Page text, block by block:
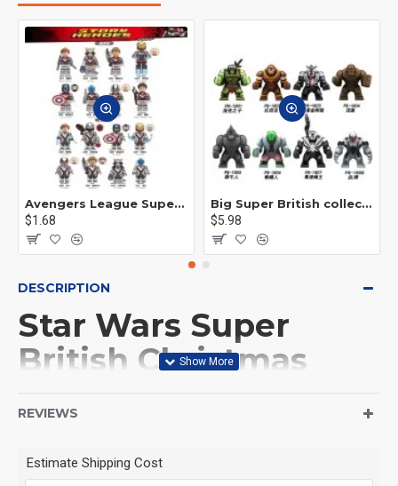
Avengers League Super Hero Male Nebula Captain America
$1.68
Big Super British collection Hulk Hong Tanke mud face serum rhinoceros human venom Thanos Spider-Man
$5.98
DESCRIPTION
Star Wars Super
British Christmas
This Product is not made
REVIEWS
Estimate Shipping Cost